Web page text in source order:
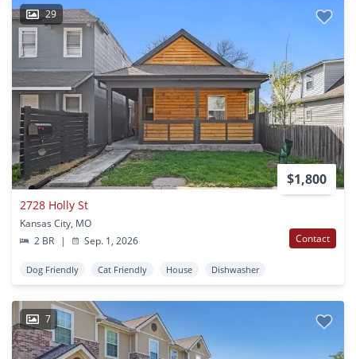
29
$1,800
2728 Holly St
Kansas City, MO
2 BR
| Sep. 1, 2026 Contact
Dog Friendly Cat Friendly House Dishwasher
7